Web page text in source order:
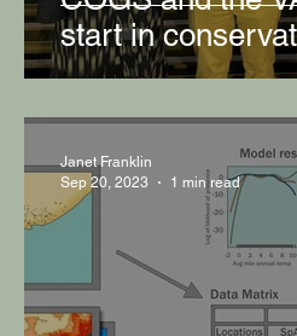
start in
Janet Franklin
Sep 20, 2023
1 min read